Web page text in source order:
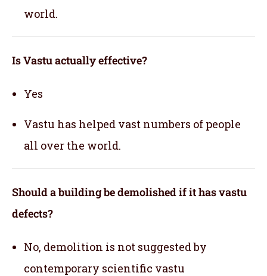
world.
Is Vastu actually effective?
Yes
Vastu has helped vast numbers of people
all over the world.
Should a building be demolished if it has vastu
defects?
No, demolition is not suggested by
contemporary scientific vastu